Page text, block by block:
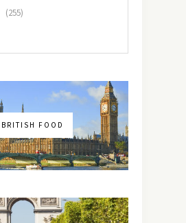
(255)
BRITISH FOOD